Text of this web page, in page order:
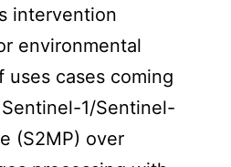
intervention
environmental
cases coming
1/Sentinel-
(S2MP) over